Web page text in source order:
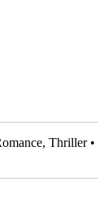
Thriller •